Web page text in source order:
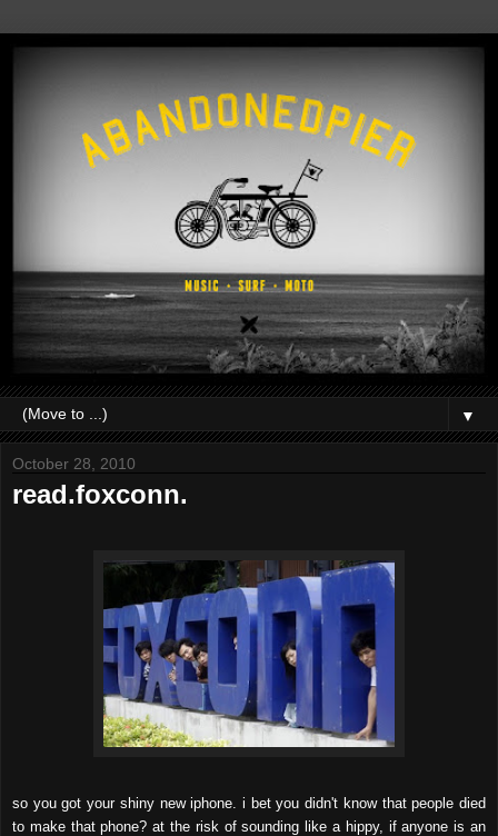
▼
October 28, 2010
read.foxconn.
so you got your shiny new iphone. i bet you didn't know that people died
to make that phone? at the risk of sounding like a hippy, if anyone is an